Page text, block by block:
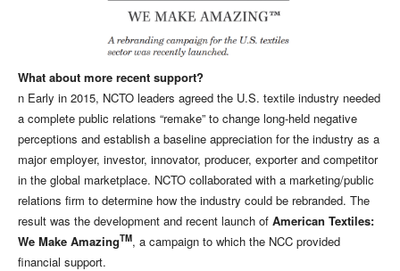
What about more recent support?
n Early in 2015, NCTO leaders agreed the U.S. textile industry needed
a complete public relations “remake” to change long-held negative
perceptions and establish a baseline appreciation for the industry as a
major employer, investor, innovator, producer, exporter and competitor
in the global marketplace. NCTO collaborated with a marketing/public
relations firm to determine how the industry could be rebranded. The
result was the development and recent launch of American Textiles:
We Make AmazingTM, a campaign to which the NCC provided
financial support.